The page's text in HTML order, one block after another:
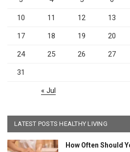
10 11 12 13
17 18 19 20
24 25 26 27
31
« Jul
LATEST POSTS HEALTHY LIVING
How Often Should